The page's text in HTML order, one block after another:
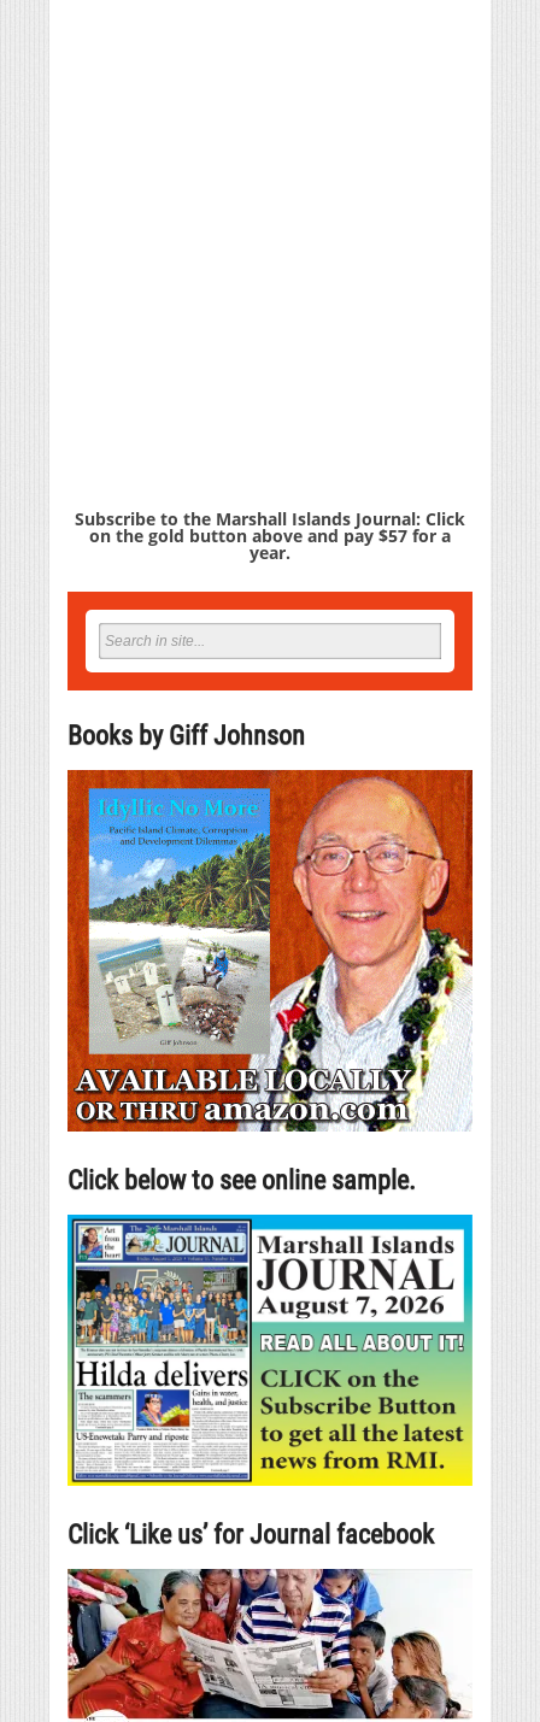
Subscribe to the Marshall Islands Journal: Click
on the gold button above and pay $57 for a
year.
Books by Giff Johnson
Click below to see online sample.
Click ‘Like us’ for Journal facebook